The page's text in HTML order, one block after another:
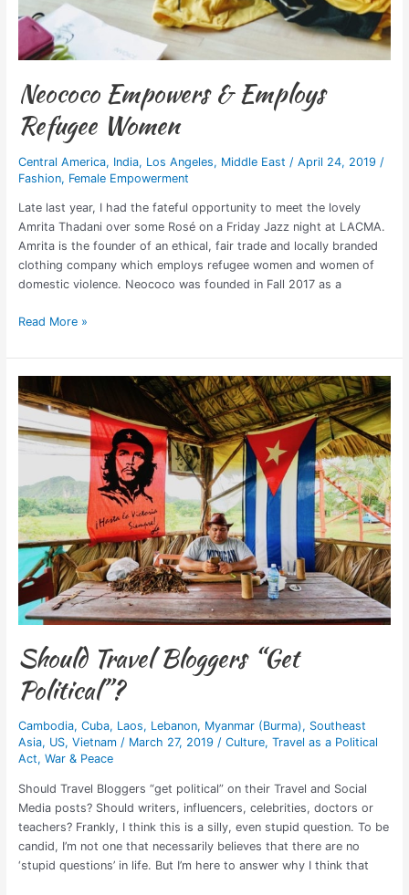
Neococo Empowers & Employs
Refugee Women
Central America, India, Los Angeles, Middle East / April 24, 2019 /
Fashion, Female Empowerment
Late last year, I had the fateful opportunity to meet the lovely
Amrita Thadani over some Rosé on a Friday Jazz night at LACMA.
Amrita is the founder of an ethical, fair trade and locally branded
clothing company which employs refugee women and women of
domestic violence. Neococo was founded in Fall 2017 as a
Read More »
Should Travel Bloggers “Get
Political”?
Cambodia, Cuba, Laos, Lebanon, Myanmar (Burma), Southeast
Asia, US, Vietnam/ March 27, 2019 / Culture, Travel as a Political
Act, War & Peace
Should Travel Bloggers “get political” on their Travel and Social
Media posts? Should writers, influencers, celebrities, doctors or
teachers? Frankly, I think this is a silly, even stupid question. To be
candid, I’m not one that necessarily believes that there are no
‘stupid questions’ in life. But I’m here to answer why I think that
Should
Travel
Bloggers
“Get